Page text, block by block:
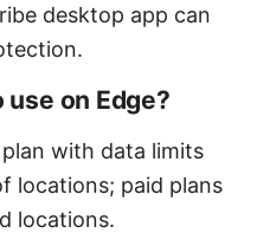
desktop app can
on Edge?
with data limits
locations; paid plans
locations.